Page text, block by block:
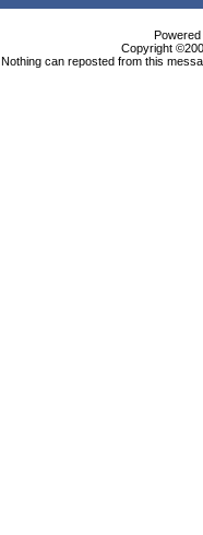
Copyright
Nothing can reposted from this